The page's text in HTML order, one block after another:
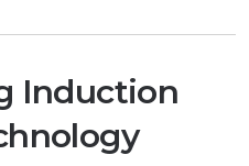
Induction